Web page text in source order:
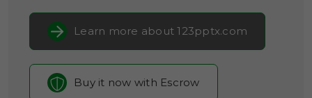
Learn more about 123pptx.com
Buy it now with Escrow